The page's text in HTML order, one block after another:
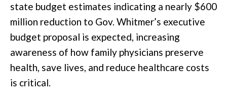
state budget estimates indicating a nearly $600
million reduction to Gov. Whitmer’s executive
budget proposal is expected, increasing
awareness of how family physicians preserve
health, save lives, and reduce healthcare costs
is critical.